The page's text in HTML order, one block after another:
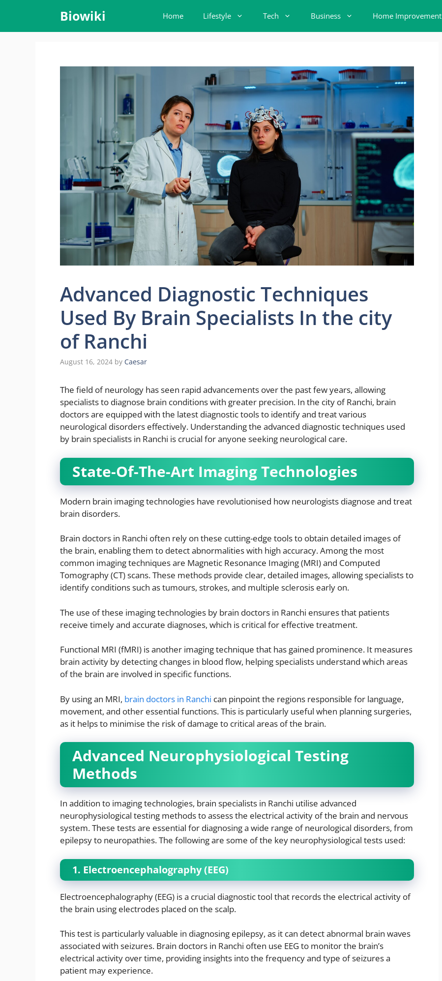
content
Biowiki Home Lifestyle Tech Business Home Improvement
Advanced Diagnostic Techniques
Used By Brain Specialists In the city
of Ranchi
August 16, 2024 by Caesar
The field of neurology has seen rapid advancements over the past few years, allowing
specialists to diagnose brain conditions with greater precision. In the city of Ranchi, brain
doctors are equipped with the latest diagnostic tools to identify and treat various
neurological disorders effectively. Understanding the advanced diagnostic techniques used
by brain specialists in Ranchi is crucial for anyone seeking neurological care.
State-Of-The-Art Imaging Technologies
Modern brain imaging technologies have revolutionised how neurologists diagnose and treat
brain disorders.
Brain doctors in Ranchi often rely on these cutting-edge tools to obtain detailed images of
the brain, enabling them to detect abnormalities with high accuracy. Among the most
common imaging techniques are Magnetic Resonance Imaging (MRI) and Computed
Tomography (CT) scans. These methods provide clear, detailed images, allowing specialists to
identify conditions such as tumours, strokes, and multiple sclerosis early on.
The use of these imaging technologies by brain doctors in Ranchi ensures that patients
receive timely and accurate diagnoses, which is critical for effective treatment.
Functional MRI (fMRI) is another imaging technique that has gained prominence. It measures
brain activity by detecting changes in blood flow, helping specialists understand which areas
of the brain are involved in specific functions.
By using an MRI, brain doctors in Ranchi can pinpoint the regions responsible for language,
movement, and other essential functions. This is particularly useful when planning surgeries,
as it helps to minimise the risk of damage to critical areas of the brain.
Advanced Neurophysiological Testing
Methods
In addition to imaging technologies, brain specialists in Ranchi utilise advanced
neurophysiological testing methods to assess the electrical activity of the brain and nervous
system. These tests are essential for diagnosing a wide range of neurological disorders, from
epilepsy to neuropathies. The following are some of the key neurophysiological tests used:
1. Electroencephalography (EEG)
Electroencephalography (EEG) is a crucial diagnostic tool that records the electrical activity of
the brain using electrodes placed on the scalp.
This test is particularly valuable in diagnosing epilepsy, as it can detect abnormal brain waves
associated with seizures. Brain doctors in Ranchi often use EEG to monitor the brain’s
electrical activity over time, providing insights into the frequency and type of seizures a
patient may experience.